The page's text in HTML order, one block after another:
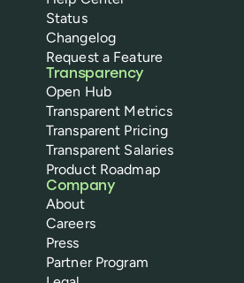
Status
Changelog
Request a Feature
Transparency
Open Hub
Transparent Metrics
Transparent Pricing
Transparent Salaries
Product Roadmap
Company
About
Careers
Press
Partner Program